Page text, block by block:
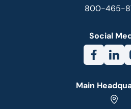
800-465-
Social
Main